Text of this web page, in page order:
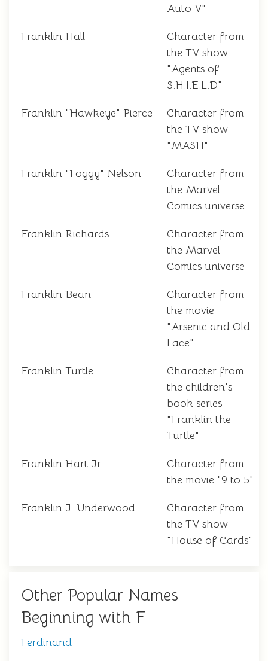
Auto V"
Franklin Hall
Character from
the TV show
"Agents of
S.H.I.E.L.D"
Franklin "Hawkeye" Pierce
Character from
the TV show
"MASH"
Franklin "Foggy" Nelson
Character from
the Marvel
Comics universe
Franklin Richards
Character from
the Marvel
Comics universe
Franklin Bean
Character from
the movie
"Arsenic and Old
Lace"
Franklin Turtle
Character from
the children's
book series
"Franklin the
Turtle"
Franklin Hart Jr.
Character from
the movie "9 to 5"
Franklin J. Underwood
Character from
the TV show
"House of Cards"
Other Popular Names
Beginning with F
Ferdinand